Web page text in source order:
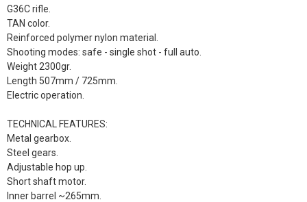
G36C rifle.
TAN color.
Reinforced polymer nylon material.
Shooting modes: safe - single shot - full auto.
Weight 2300gr.
Length 507mm / 725mm.
Electric operation.
TECHNICAL FEATURES:
Metal gearbox.
Steel gears.
Adjustable hop up.
Short shaft motor.
Inner barrel ~265mm.